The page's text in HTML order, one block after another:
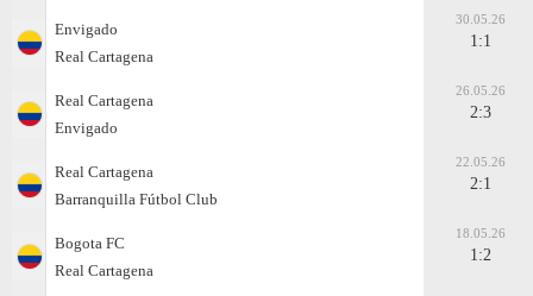
Envigado
Real Cartagena
30.05.26
1:1
Real Cartagena
Envigado
26.05.26
2:3
Real Cartagena
Barranquilla Fútbol Club
22.05.26
2:1
Bogota FC
Real Cartagena
18.05.26
1:2